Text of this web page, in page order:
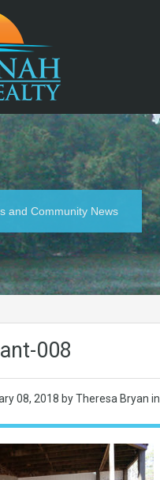
and Community News
008
08, 2018 by Theresa Bryan in